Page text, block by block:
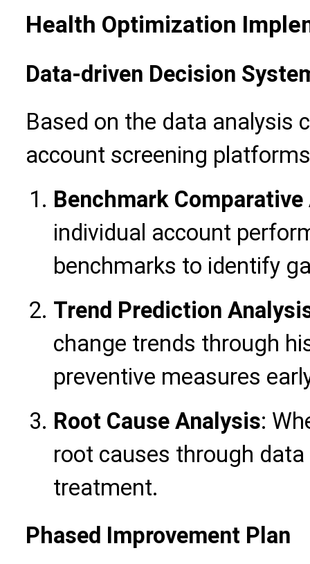
Health Optimization
Data-driven Decision
Based on the data analysis
account screening
Benchmark
individual account
benchmarks to identify
Trend Prediction
change trends through
preventive measures
Root Cause Analysis:
root causes through
treatment.
Phased Improvement Plan